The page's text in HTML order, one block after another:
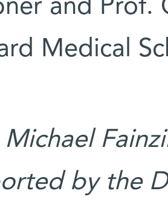
and Prof.
Medical
by the